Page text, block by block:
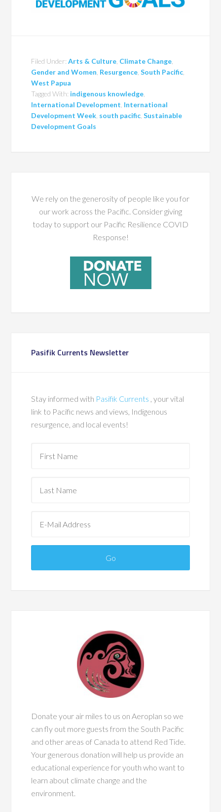
Filed Under:Arts & Culture Climate Change
Gender and Women Resurgence ,South Pacific
West Papua
Tagged With: indigenous knowledge
International Development International
Development Week south pacific ,Sustainable
Development Goals
We rely on the generosity of people like you for
our work across the Pacific. Consider giving
today to support our Pacific Resilience COVID
Response!
Pasifik Currents Newsletter
Stay informed with Pasifik Currents , your vital
link to Pacific news and views, Indigenous
resurgence, and local events!
Donate your air miles to us on Aeroplan so we
can fly out more guests from the South Pacific
and other areas of Canada to attend Red Tide.
Your generous donation will help us provide an
educational experience for youth who want to
learn about climate change and the
environment.